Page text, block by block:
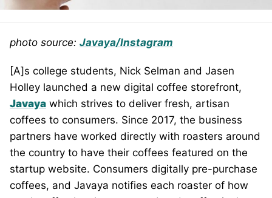
photo source: Javaya/Instagram
[A]s college students, Nick Selman and Jasen
Holley launched a new digital coffee storefront,
Javaya which strives to deliver fresh, artisan
coffees to consumers. Since 2017, the business
partners have worked directly with roasters around
the country to have their coffees featured on the
startup website. Consumers digitally pre-purchase
coffees, and Javaya notifies each roaster of how